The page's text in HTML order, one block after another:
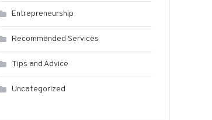
Entrepreneurship
Recommended Services
Tips and Advice
Uncategorized